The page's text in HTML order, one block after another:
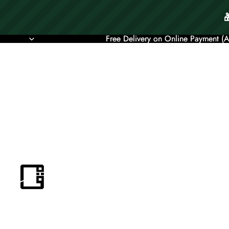
Free Delivery on Online Payment
Free Delivery on Online Payment